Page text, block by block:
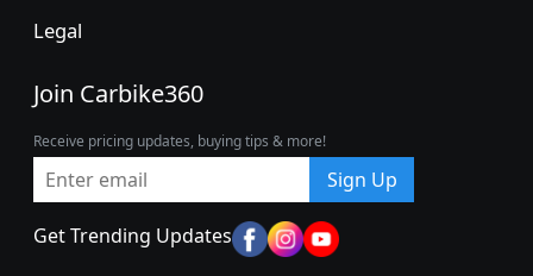
Legal
Join Carbike360
Receive pricing updates, buying tips & more!
Sign Up
Get Trending Updates